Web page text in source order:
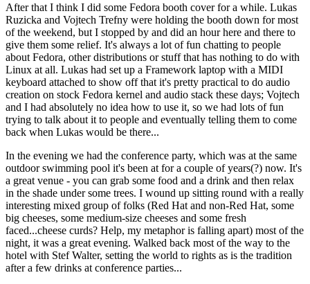
After that I think I did some Fedora booth cover for a while. Lukas
Ruzicka and Vojtech Trefny were holding the booth down for most
of the weekend, but I stopped by and did an hour here and there to
give them some relief. It's always a lot of fun chatting to people
about Fedora, other distributions or stuff that has nothing to do with
Linux at all. Lukas had set up a Framework laptop with a MIDI
keyboard attached to show off that it's pretty practical to do audio
creation on stock Fedora kernel and audio stack these days; Vojtech
and I had absolutely no idea how to use it, so we had lots of fun
trying to talk about it to people and eventually telling them to come
back when Lukas would be there...
In the evening we had the conference party, which was at the same
outdoor swimming pool it's been at for a couple of years(?) now. It's
a great venue - you can grab some food and a drink and then relax
in the shade under some trees. I wound up sitting round with a really
interesting mixed group of folks (Red Hat and non-Red Hat, some
big cheeses, some medium-size cheeses and some fresh
faced...cheese curds? Help, my metaphor is falling apart) most of the
night, it was a great evening. Walked back most of the way to the
hotel with Stef Walter, setting the world to rights as is the tradition
after a few drinks at conference parties...